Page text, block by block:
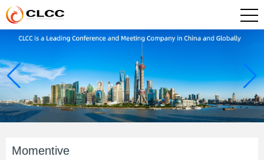
Momentive